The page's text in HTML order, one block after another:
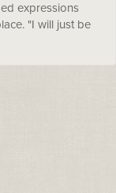
expressions
"I will just be